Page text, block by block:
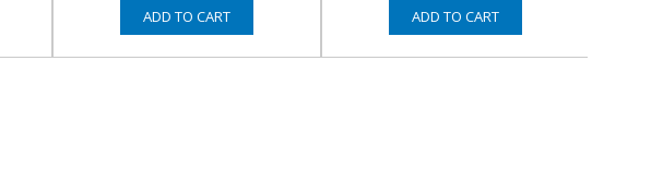
ADD TO CART ADD TO CART